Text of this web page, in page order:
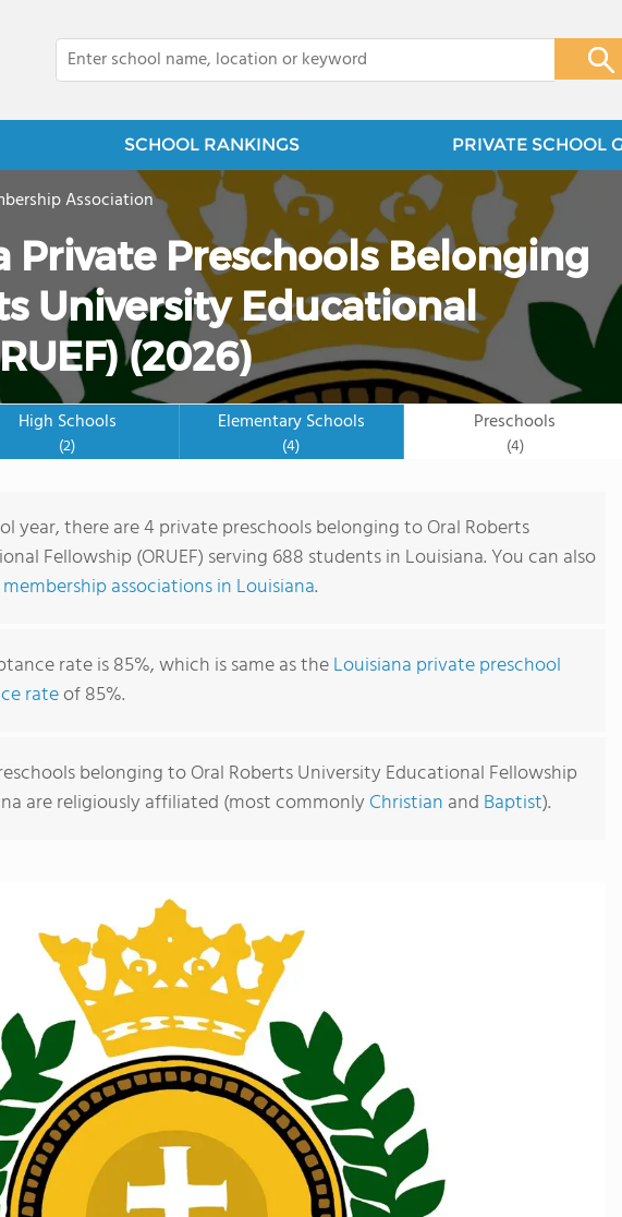
SCHOOL RANKINGS PRIVATE SCHOOL
Association
Private Preschools Belonging
University Educational
(2026)
High Schools
(2)
Elementary Schools
(4)
Preschools
(4)
year, there are 4 private preschools belonging to Oral Roberts
Fellowship (ORUEF) serving 688 students in Louisiana. You can also
associations in Louisiana.
rate is 85%, which is same as theLouisiana private preschool
rateof 85%.
belonging to Oral Roberts University Educational Fellowship
are religiously affiliated (most commonly Christian and Baptist).